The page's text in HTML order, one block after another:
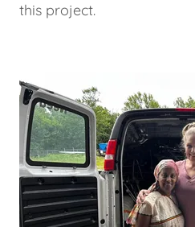
this project.